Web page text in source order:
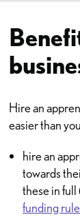
Hire an
easier than
hire an
towards
these in
funding